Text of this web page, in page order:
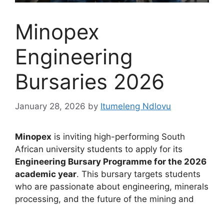
Minopex
Engineering
Bursaries 2026
January 28, 2026 by Itumeleng Ndlovu
Minopex is inviting high-performing South
African university students to apply for its
Engineering Bursary Programme for the 2026
academic year. This bursary targets students
who are passionate about engineering, minerals
processing, and the future of the mining and